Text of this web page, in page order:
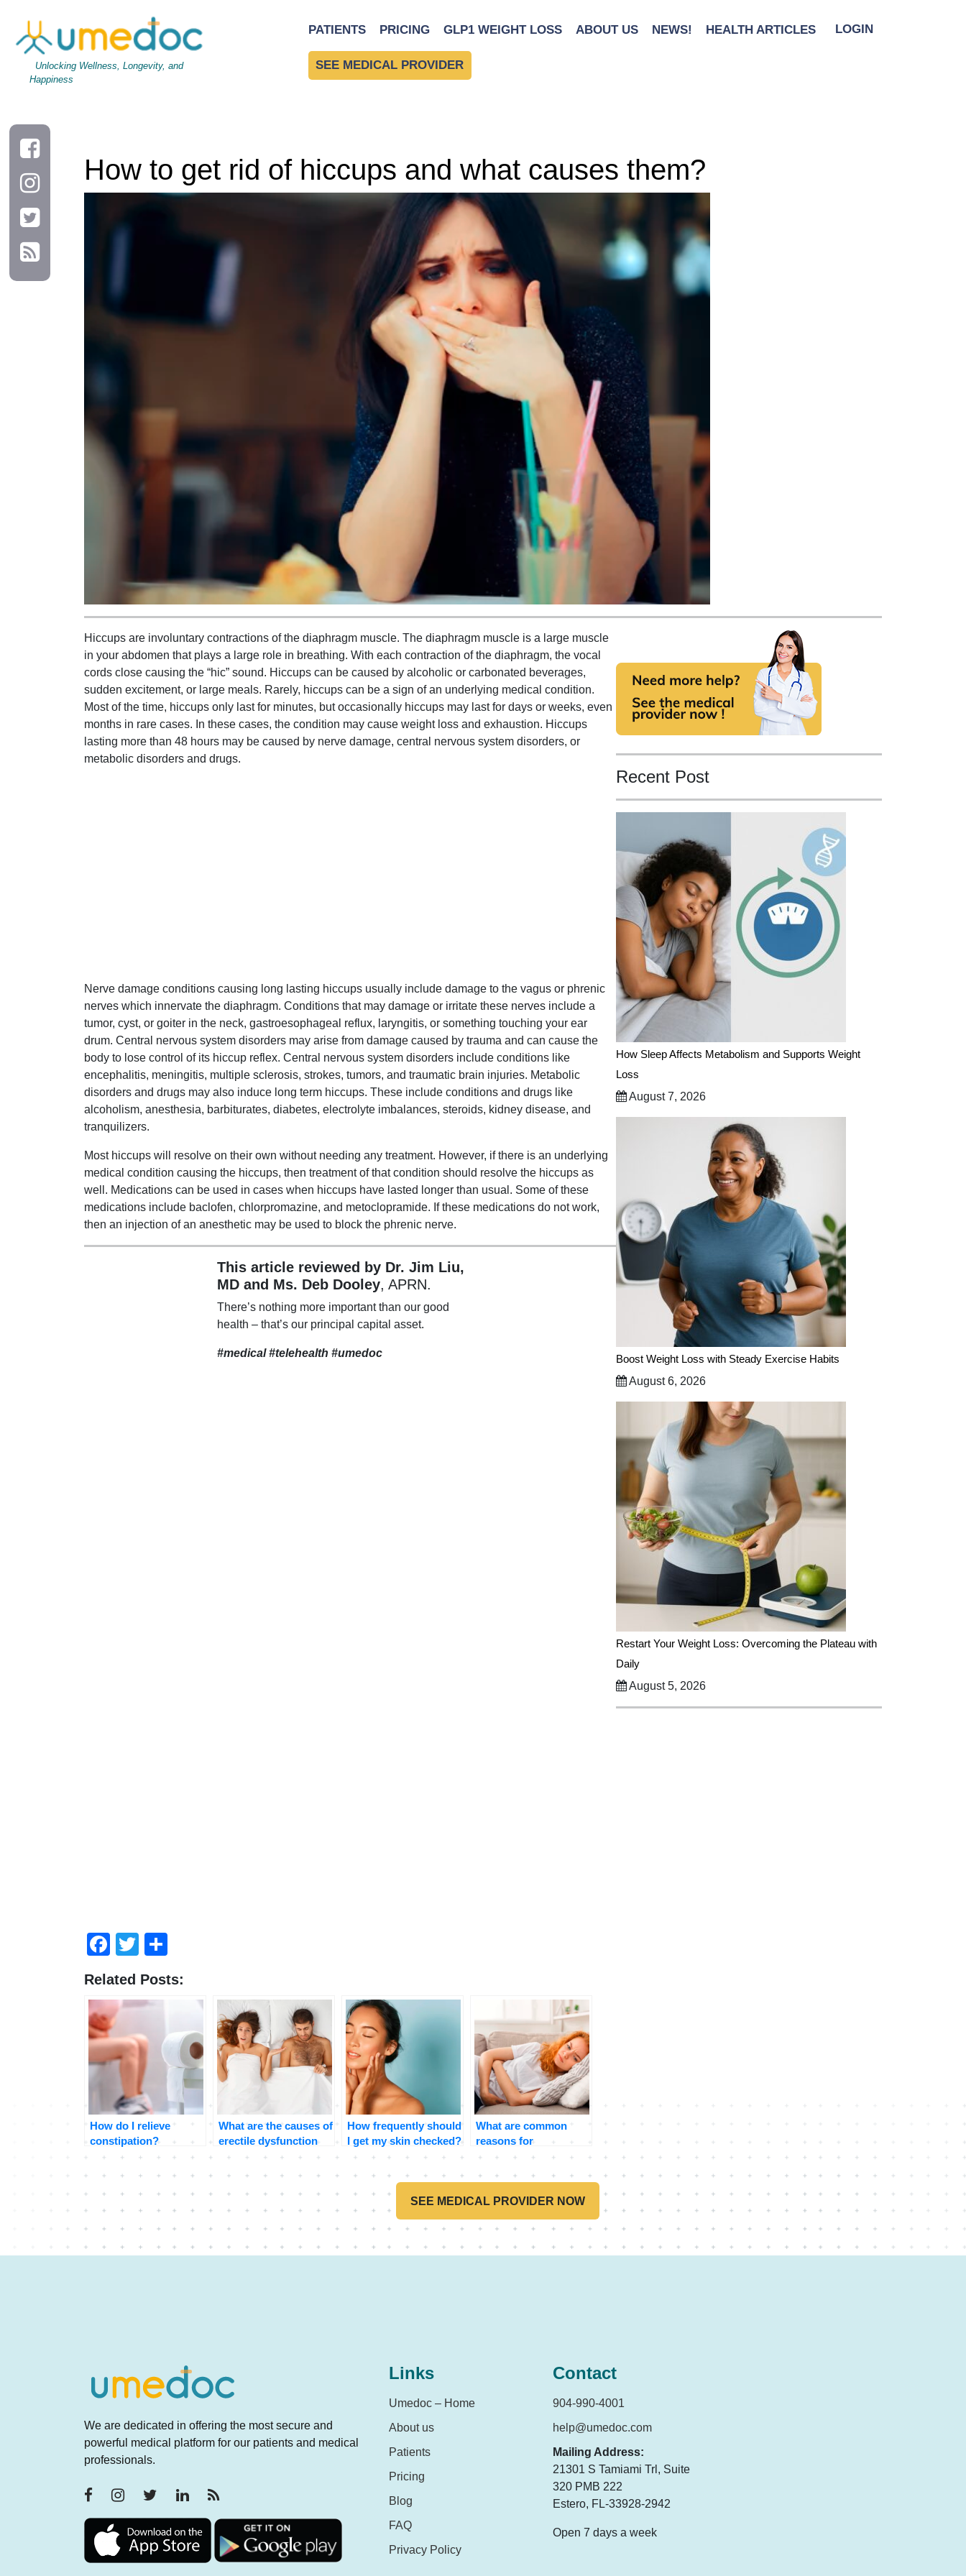
Unlocking Wellness, Longevity, and
Happiness
PATIENTS PRICING GLP1 WEIGHT LOSS ABOUT US NEWS! HEALTH ARTICLES LOGIN
SEE MEDICAL PROVIDER
How to get rid of hiccups and what causes them?
Hiccups are involuntary contractions of the diaphragm muscle. The diaphragm muscle is a large muscle
in your abdomen that plays a large role in breathing. With each contraction of the diaphragm, the vocal
cords close causing the “hic” sound. Hiccups can be caused by alcoholic or carbonated beverages,
sudden excitement, or large meals. Rarely, hiccups can be a sign of an underlying medical condition.
Most of the time, hiccups only last for minutes, but occasionally hiccups may last for days or weeks, even
months in rare cases. In these cases, the condition may cause weight loss and exhaustion. Hiccups
lasting more than 48 hours may be caused by nerve damage, central nervous system disorders, or
metabolic disorders and drugs.
Nerve damage conditions causing long lasting hiccups usually include damage to the vagus or phrenic
nerves which innervate the diaphragm. Conditions that may damage or irritate these nerves include a
tumor, cyst, or goiter in the neck, gastroesophageal reflux, laryngitis, or something touching your ear
drum. Central nervous system disorders may arise from damage caused by trauma and can cause the
body to lose control of its hiccup reflex. Central nervous system disorders include conditions like
encephalitis, meningitis, multiple sclerosis, strokes, tumors, and traumatic brain injuries. Metabolic
disorders and drugs may also induce long term hiccups. These include conditions and drugs like
alcoholism, anesthesia, barbiturates, diabetes, electrolyte imbalances, steroids, kidney disease, and
tranquilizers.
Most hiccups will resolve on their own without needing any treatment. However, if there is an underlying
medical condition causing the hiccups, then treatment of that condition should resolve the hiccups as
well. Medications can be used in cases when hiccups have lasted longer than usual. Some of these
medications include baclofen, chlorpromazine, and metoclopramide. If these medications do not work,
then an injection of an anesthetic may be used to block the phrenic nerve.
This article reviewed by Dr. Jim Liu,
MD and Ms. Deb Dooley, APRN.
There’s nothing more important than our good
health – that’s our principal capital asset.
#medical #telehealth #umedoc
Recent Post
How Sleep Affects Metabolism and Supports Weight
Loss
August 7, 2026
Boost Weight Loss with Steady Exercise Habits
August 6, 2026
Restart Your Weight Loss: Overcoming the Plateau with
Daily
August 5, 2026
Facebook
Twitter
Related Posts:
How do I relieve
constipation?
What are the causes of
erectile dysfunction
and how to treat it?
How frequently should
I get my skin checked?
What are common
reasons for
stomachaches and
concerned?
SEE MEDICAL PROVIDER NOW
We are dedicated in offering the most secure and
powerful medical platform for our patients and medical
professionals.
Links
Umedoc – Home
About us
Patients
Pricing
Blog
FAQ
Privacy Policy
Contact
904-990-4001
help@umedoc.com
Mailing Address:
21301 S Tamiami Trl, Suite
320 PMB 222
Estero, FL-33928-2942
Open 7 days a week